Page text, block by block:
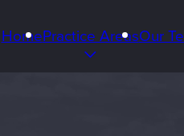
HomePractice AreasOur